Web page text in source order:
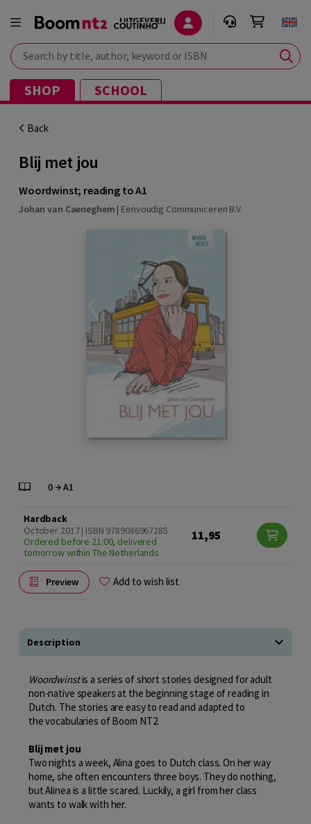
Search by title, author, keyword or ISBN
SHOP SCHOOL
Back
Blij met jou
Woordwinst; reading to A1
Johan van Caeneghem | Eenvoudig Communiceren B.V.
Hardback
October 2017 | ISBN 9789086967285
Ordered before 21:00, delivered
tomorrow within The Netherlands
11,95
Preview Add to wish list
Description
Woordwinstis a series of short stories designed for adult
non-native speakers at the beginning stage of reading in
Dutch. The stories are easy to read and adapted to
the vocabularies of Boom NT2.
Blij met jou
Two nights a week, Alina goes to Dutch class. On her way
home, she often encounters three boys. They do nothing,
but Alinea is a little scared. Luckily, a girl from her class
wants to walk with her.